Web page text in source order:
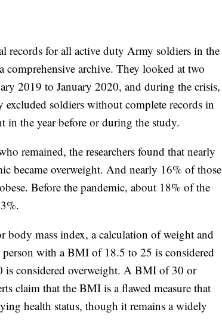
records for all active duty Army soldiers in the
archive. They looked at two
2019 to January 2020, and during the crisis,
soldiers without complete records in
in the year before or during the study.
remained, the researchers found that nearly
became overweight. And nearly 16% of those
Before the pandemic, about 18% of the
body mass index, a calculation of weight and
with a BMI of 18.5 to 25 is considered
considered overweight. A BMI of 30 or
claim that the BMI is a flawed measure that
health status, though it remains a widely